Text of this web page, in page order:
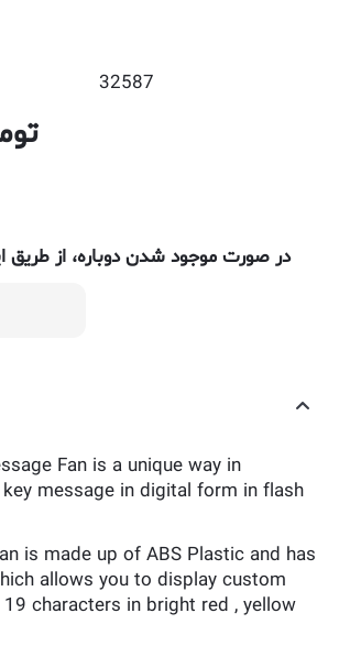
32587
در صورت موجود شدن دوباره، از طریق
Fan is a unique way in
message in digital form in flash
is made up of ABS Plastic and has
allows you to display custom
characters in bright red , yellow